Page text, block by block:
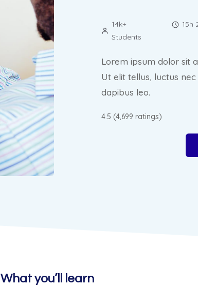
14k+
Students
15h
Lorem ipsum dolor sit
Ut elit tellus, luctus
dapibus leo.
4.5 (4,699 ratings)
What you’ll learn